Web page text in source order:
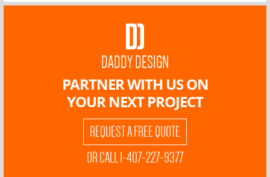
DADDY DESIGN
PARTNER WITH US ON
YOUR NEXT PROJECT
REQUEST A FREE QUOTE
OR CALL 1-407-227-9377